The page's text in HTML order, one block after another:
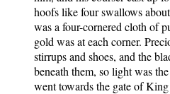
hoofs like four swallows
was a four-cornered cloth of
gold was at each corner.
stirrups and shoes, and the
beneath them, so light was
went towards the gate of